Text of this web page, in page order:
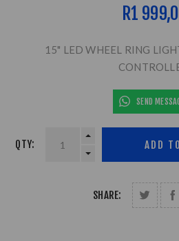
R1
15" LED WHEEL RING
SEND
QTY:
SHARE: